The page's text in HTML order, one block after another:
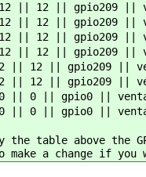
|| 12 || gpio209
|| 12 || gpio209
|| 12 || gpio209
|| 12 || gpio209
|| 12 || gpio209
|| 12 || gpio209
|| 0 || gpio0 ||
|| 0 || gpio0 ||
the table above
make a change if